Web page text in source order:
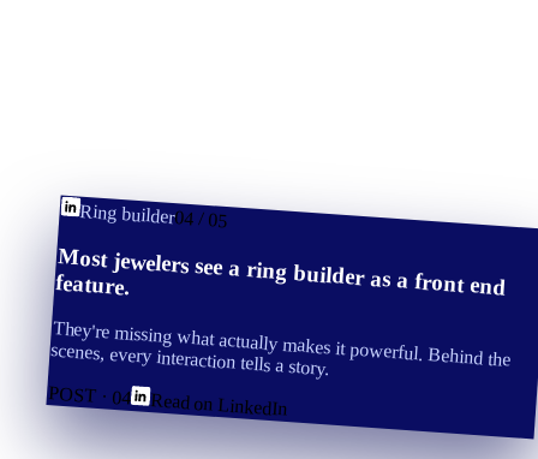
Ring builder04/05
Most jewelers see a ring builder as a front end
feature.
They're missing what actually makes it powerful. Behind the
scenes, every interaction tells a story.
POST · 04 Read on LinkedIn